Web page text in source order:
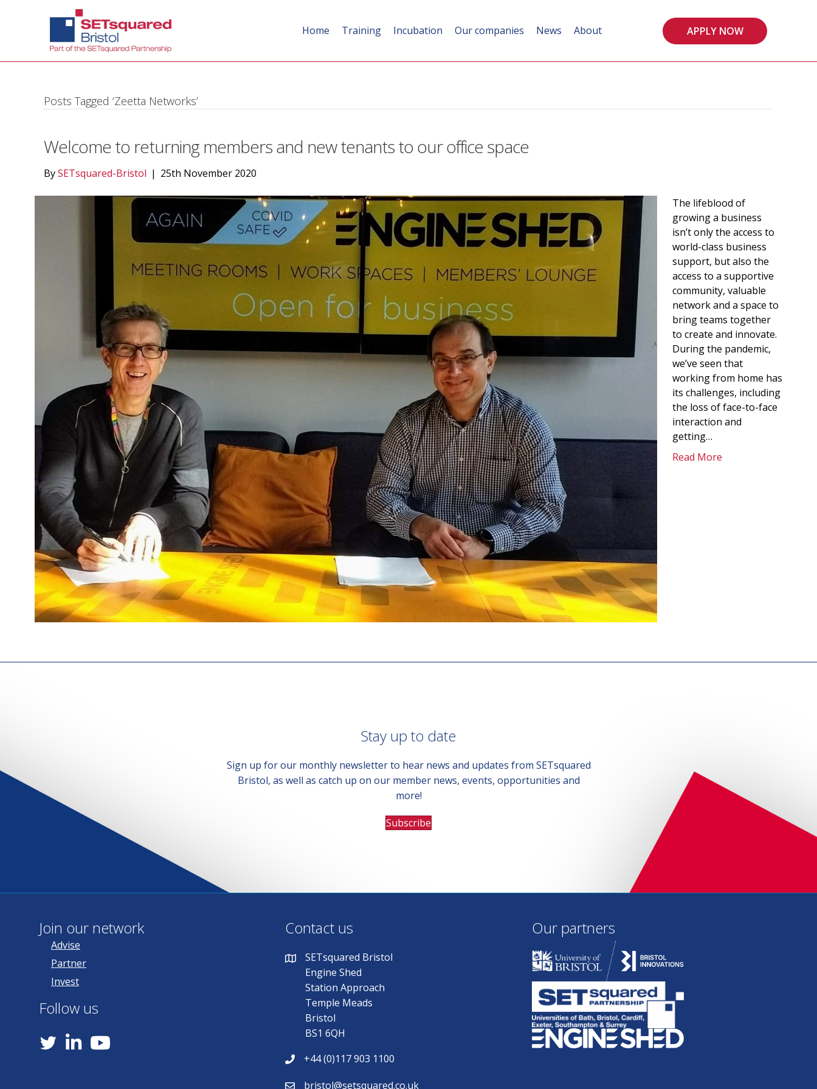
Home Training Incubation Our companies News About APPLY NOW
Posts Tagged ‘Zeetta Networks’
Welcome to returning members and new tenants to our office space
BySETsquared-Bristol | 25th November 2020
The lifeblood of
growing a business
isn’t only the access to
world-class business
support, but also the
access to a supportive
community, valuable
network and a space to
bring teams together
to create and innovate.
During the pandemic,
we’ve seen that
working from home has
its challenges, including
the loss of face-to-face
interaction and
getting…
Read More
Stay up to date
Sign up for our monthly newsletter to hear news and updates from SETsquared
Bristol, as well as catch up on our member news, events, opportunities and
more!
Subscribe
Join our network
Advise
Partner
Invest
Follow us
YouTube
Contact us
SETsquared Bristol
Engine Shed
Station Approach
Temple Meads
Bristol
BS1 6QH
+44 (0)117 903 1100
bristol@setsquared.co.uk
Our partners